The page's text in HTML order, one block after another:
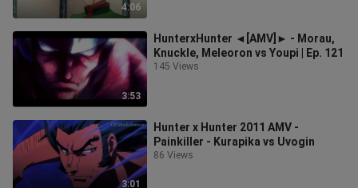
4:06
3:53
HunterxHunter ◄[AMV]► - Morau,
Knuckle, Meleoron vs Youpi | Ep. 121
145 Views
3:01
Hunter x Hunter 2011 AMV -
Painkiller - Kurapika vs Uvogin
86 Views